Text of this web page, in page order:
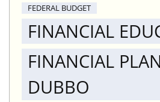
FEDERAL BUDGET
FINANCIAL
FINANCIAL
DUBBO